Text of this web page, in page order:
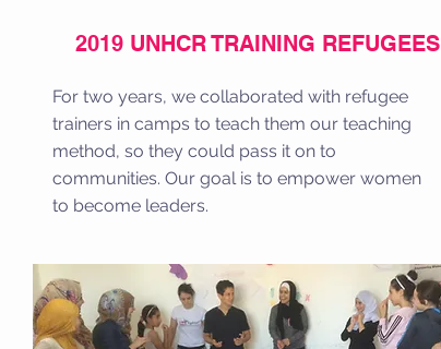
2019 UNHCR TRAINING REFUGEES
For two years, we collaborated with refugee
trainers in camps to teach them our teaching
method, so they could pass it on to
communities. Our goal is to empower women
to become leaders.